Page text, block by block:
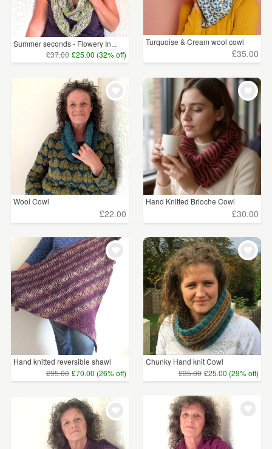
Summer seconds - Flowery In...
£37.00 £25.00 (32% off)
Turquoise & Cream wool cowl
£35.00
Wool Cowl
£22.00
Hand Knitted Brioche Cowl
£30.00
Hand knitted reversible shawl
£95.00 £70.00 (26% off)
Chunky Hand knit Cowl
£35.00 £25.00 (29% off)